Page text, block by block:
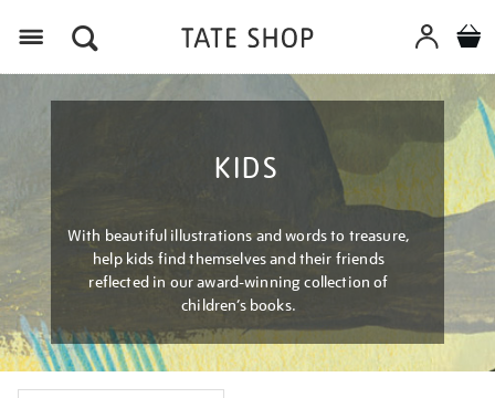
KIDS
With beautiful illustrations and words to treasure,
help kids find themselves and their friends
reflected in our award-winning collection of
children’s books.